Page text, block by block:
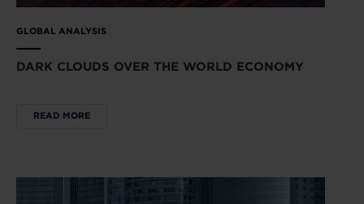
GLOBAL ANALYSIS
DARK CLOUDS OVER THE WORLD ECONOMY
READ MORE